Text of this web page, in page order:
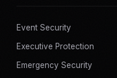
Event Security
Executive Protection
Emergency Security